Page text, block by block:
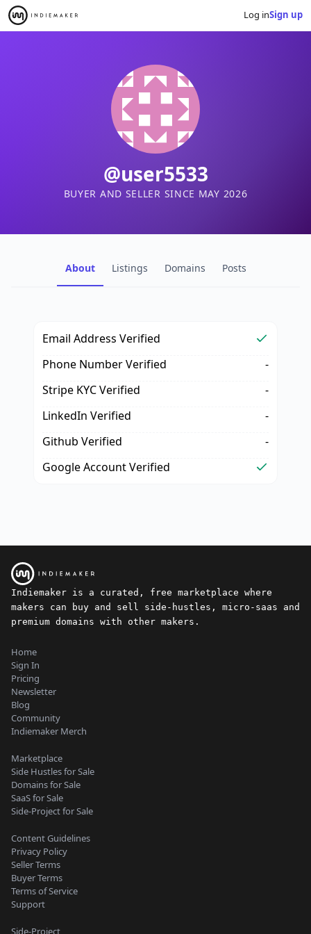
Log inSign up
@user5533
BUYER AND SELLER SINCE MAY 2026
About Listings Domains Posts
Email Address Verified
Phone Number Verified
-
Stripe KYC Verified
-
LinkedIn Verified
-
Github Verified
-
Google Account Verified
Indiemaker is a curated, free marketplace where
makers can buy and sell side-hustles, micro-saas and
premium domains with other makers.
Home
Sign In
Pricing
Newsletter
Blog
Community
Indiemaker Merch
Marketplace
Side Hustles for Sale
Domains for Sale
SaaS for Sale
Side-Project for Sale
Content Guidelines
Privacy Policy
Seller Terms
Buyer Terms
Terms of Service
Support
Side-Project